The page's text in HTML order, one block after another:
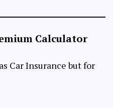
Calculator
Car Insurance but for